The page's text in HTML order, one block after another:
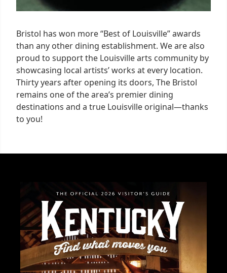
Bristol has won more “Best of Louisville” awards
than any other dining establishment. We are also
proud to support the Louisville arts community by
showcasing local artists’ works at every location.
Thirty years after opening its doors, The Bristol
remains one of the area’s premier dining
destinations and a true Louisville original—thanks
to you!